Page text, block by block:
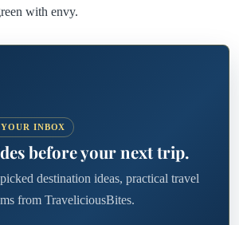
with envy.
INBOX
before your next trip.
destination ideas, practical travel
from TraveliciousBites.